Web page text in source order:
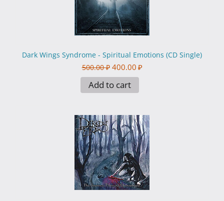
Dark Wings Syndrome - Spiritual Emotions (CD Single)
500.00 ₽ 400.00 ₽
Add to cart